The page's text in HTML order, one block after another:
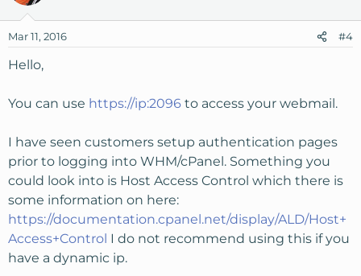
Mar 11, 2016 #4
Hello,
You can use https://ip:2096 to access your webmail.
I have seen customers setup authentication pages
prior to logging into WHM/cPanel. Something you
could look into is Host Access Control which there is
some information on here:
https://documentation.cpanel.net/display/ALD/Host+
Access+Control I do not recommend using this if you
have a dynamic ip.